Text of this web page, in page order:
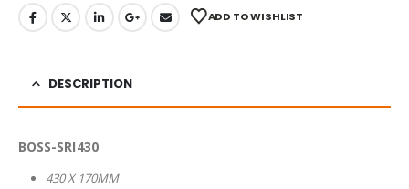
ADD TO WISHLIST
DESCRIPTION
BOSS-SRI430
430 X 170MM